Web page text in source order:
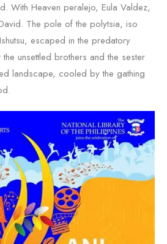
With Heaven peralejo, Eula Valdez,
The pole of the polytsia, iso
escaped in the predatory
unsettled brothers and the sester
landscape, cooled by the gathing